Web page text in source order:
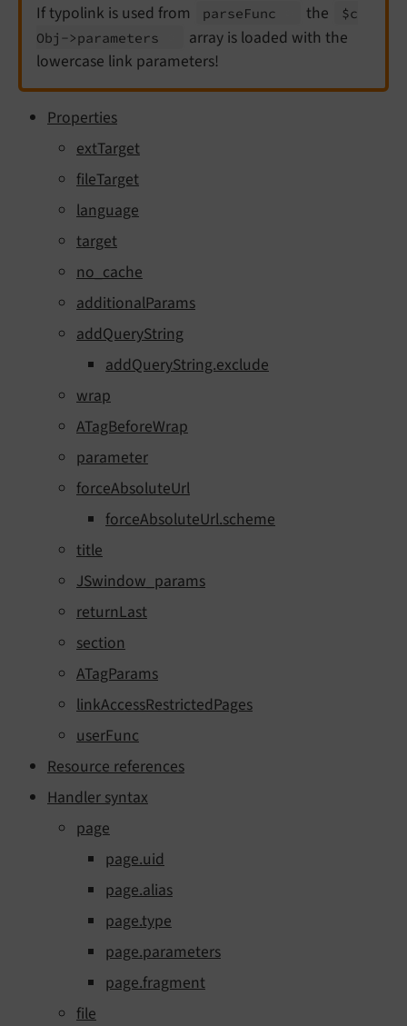
If typolink is used from parseFunc the
$c
Obj->parameters
array is loaded with the
lowercase link parameters!
Properties
extTarget
fileTarget
language
target
no_cache
additionalParams
addQueryString
addQueryString.exclude
wrap
ATagBeforeWrap
parameter
forceAbsoluteUrl
forceAbsoluteUrl.scheme
title
JSwindow_params
returnLast
section
ATagParams
linkAccessRestrictedPages
userFunc
Resource references
Handler syntax
page
page.uid
page.alias
page.type
page.parameters
page.fragment
file